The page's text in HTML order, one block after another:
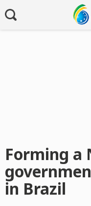
Forming a
in Brazil